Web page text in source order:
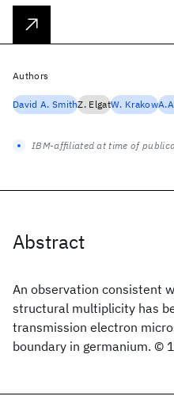
Abstract
An observation consistent
structural multiplicity has
transmission electron
boundary in germanium. ©
Authors
David A. SmithZ. ElgatW. Krakow
IBM-affiliated at time of